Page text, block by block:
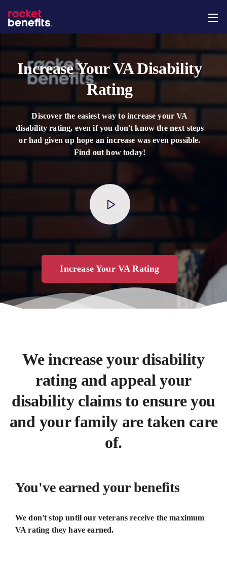
Increase Your VA Disability
Rating
Discover the easiest way to increase your VA
disability rating, even if you don't know the next steps
or had given up hope an increase was even possible.
Find out how today!
Increase Your VA Rating
We increase your disability
rating and appeal your
disability claims to ensure you
and your family are taken care
of.
You've earned your benefits
We don't stop until our veterans receive the maximum
VA rating they have earned.